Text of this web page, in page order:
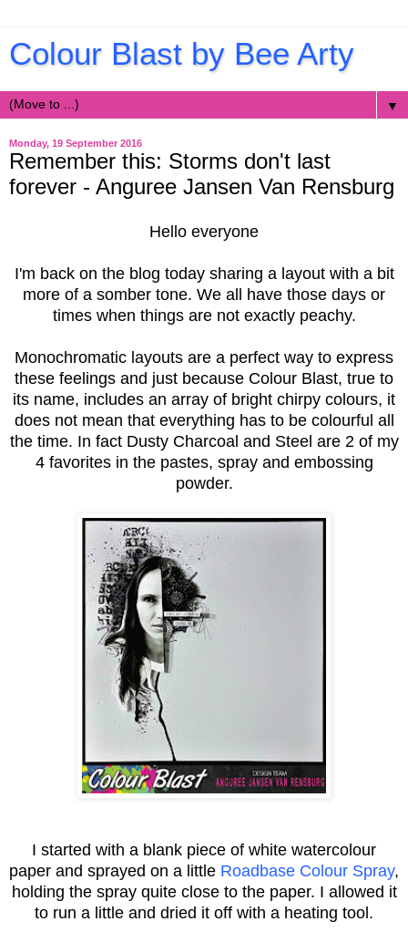
Colour Blast by Bee Arty
▼
Monday, 19 September 2016
Remember this: Storms don't last
forever - Anguree Jansen Van Rensburg
Hello everyone
I'm back on the blog today sharing a layout with a bit
more of a somber tone. We all have those days or
times when things are not exactly peachy.
Monochromatic layouts are a perfect way to express
these feelings and just because Colour Blast, true to
its name, includes an array of bright chirpy colours, it
does not mean that everything has to be colourful all
the time. In fact Dusty Charcoal and Steel are 2 of my
4 favorites in the pastes, spray and embossing
powder.
I started with a blank piece of white watercolour
paper and sprayed on a little Roadbase Colour Spray,
holding the spray quite close to the paper. I allowed it
to run a little and dried it off with a heating tool.